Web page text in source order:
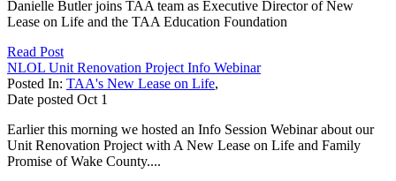
Danielle Butler joins TAA team as Executive Director of New
Lease on Life and the TAA Education Foundation
Read Post
NLOL Unit Renovation Project Info Webinar
Posted In: TAA's New Lease on Life,
Date posted Oct 1
Earlier this morning we hosted an Info Session Webinar about our
Unit Renovation Project with A New Lease on Life and Family
Promise of Wake County....